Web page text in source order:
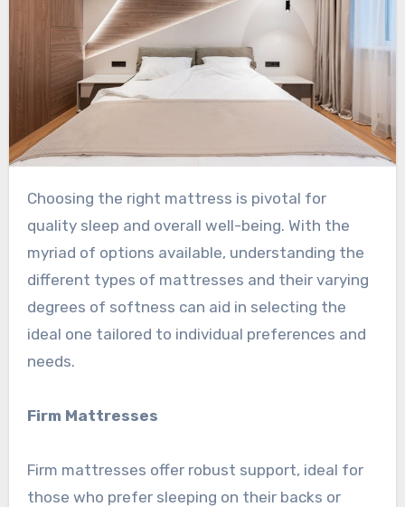
Choosing the right mattress is pivotal for
quality sleep and overall well-being. With the
myriad of options available, understanding the
different types of mattresses and their varying
degrees of softness can aid in selecting the
ideal one tailored to individual preferences and
needs.
Firm Mattresses
Firm mattresses offer robust support, ideal for
those who prefer sleeping on their backs or